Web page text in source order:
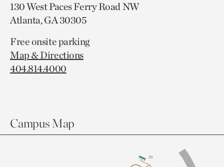
130 West Paces Ferry Road NW
Atlanta, GA 30305
Free onsite parking
Map & Directions
404.814.4000
Campus Map